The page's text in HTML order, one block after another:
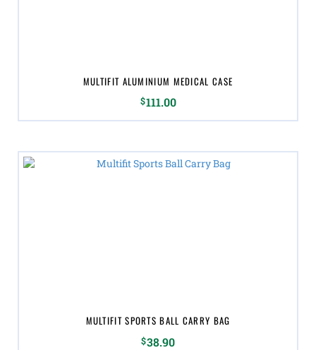
MULTIFIT ALUMINIUM MEDICAL CASE
$111.00
MULTIFIT SPORTS BALL CARRY BAG
$38.90